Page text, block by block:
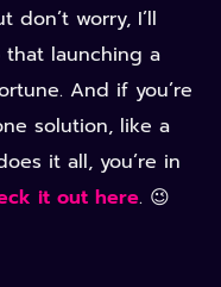
don’t worry, I’ll
launching a
And if you’re
solution, like a
it all, you’re in
it out here. 😉